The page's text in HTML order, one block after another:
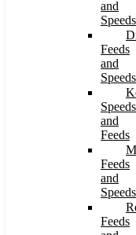
and
Speeds
Feeds
and
Speeds
Speeds
and
Feeds
Feeds
and
Speeds
Feeds